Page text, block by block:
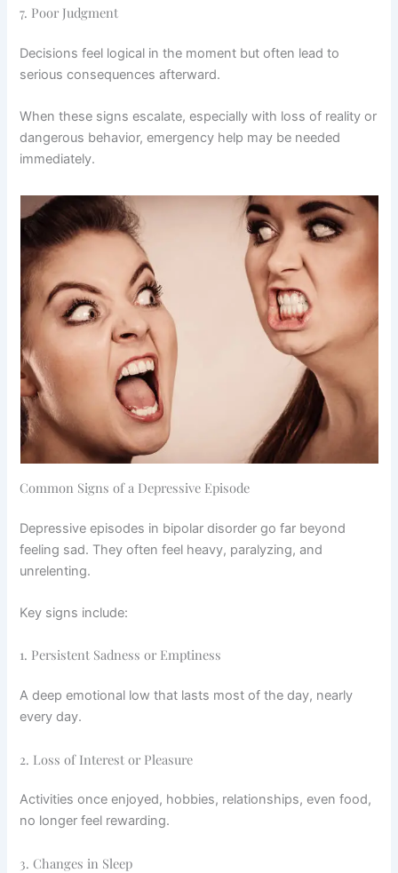
7. Poor Judgment
Decisions feel logical in the moment but often lead to
serious consequences afterward.
When these signs escalate, especially with loss of reality or
dangerous behavior, emergency help may be needed
immediately.
Common Signs of a Depressive Episode
Depressive episodes in bipolar disorder go far beyond
feeling sad. They often feel heavy, paralyzing, and
unrelenting.
Key signs include:
1. Persistent Sadness or Emptiness
A deep emotional low that lasts most of the day, nearly
every day.
2. Loss of Interest or Pleasure
Activities once enjoyed, hobbies, relationships, even food,
no longer feel rewarding.
3. Changes in Sleep